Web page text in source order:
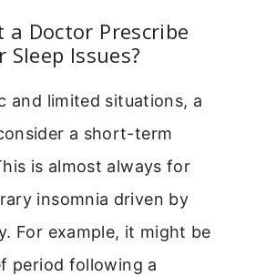
Doctor Prescribe
Issues?
and limited situations, a
a short-term
is almost always for
insomnia driven by
For example, it might be
period following a